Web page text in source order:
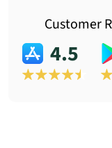
Customer
4.5